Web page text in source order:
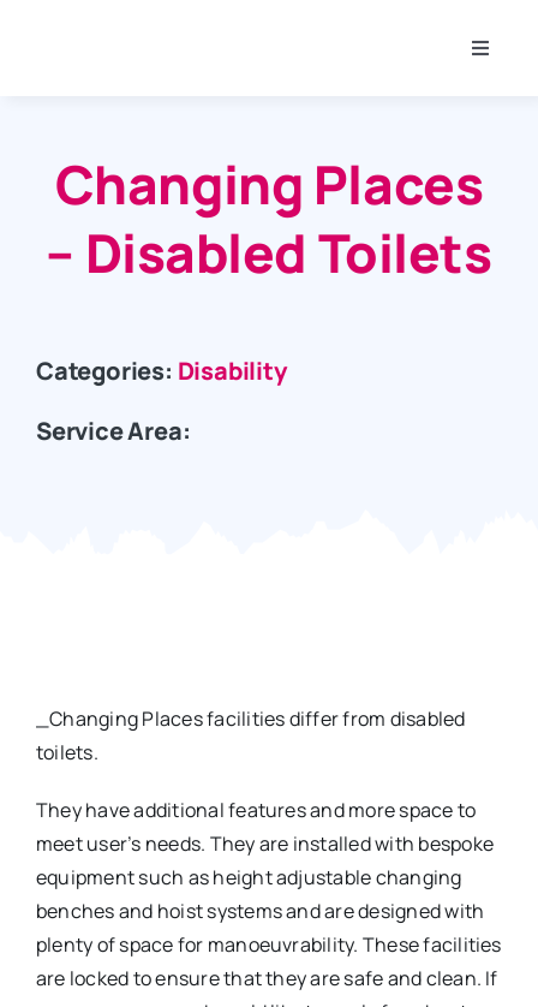
Toggle
About SAVS
Projects
Changing Places
– Disabled Toilets
Categories: Disability
Service Area:
_Changing Places facilities differ from disabled
toilets.
They have additional features and more space to
meet user’s needs. They are installed with bespoke
equipment such as height adjustable changing
benches and hoist systems and are designed with
plenty of space for manoeuvrability. These facilities
are locked to ensure that they are safe and clean. If